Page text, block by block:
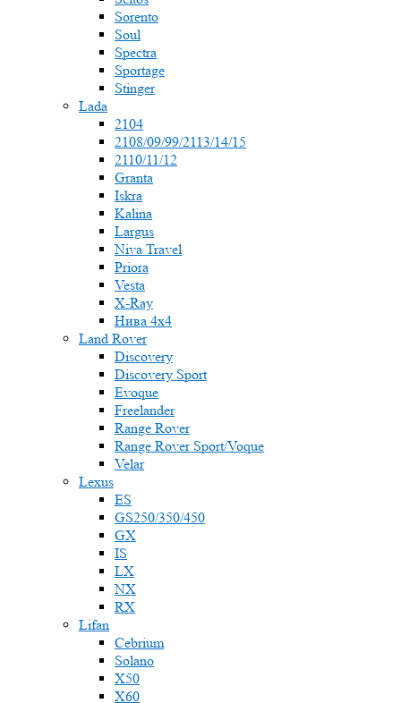
Sorento
Soul
Spectra
Sportage
Stinger
Lada
2104
2108/09/99/2113/14/15
2110/11/12
Granta
Iskra
Kalina
Largus
Niva Travel
Priora
Vesta
X-Ray
Нива 4x4
Land Rover
Discovery
Discovery Sport
Evoque
Freelander
Range Rover
Range Rover Sport/Voque
Velar
Lexus
ES
GS250/350/450
GX
IS
LX
NX
RX
Lifan
Cebrium
Solano
X50
X60